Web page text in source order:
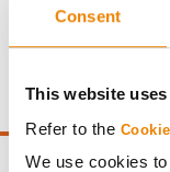
Consent
This website
Refer to the
We use cookies
price of $4.00/
moisture over